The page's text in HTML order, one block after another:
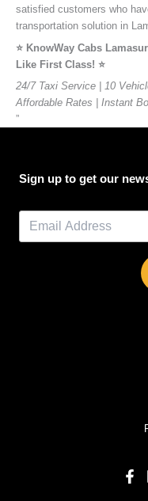
satisfied customers who
transportation solution in
⭐️ KnowWay Cabs
Like First Class! ⭐️
24/7 Taxi Service | 10
Affordable Rates | Instant
”
Sign up to get our